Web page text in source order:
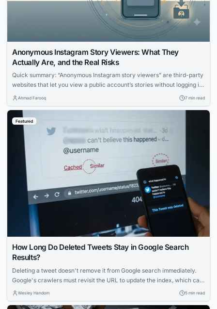
Anonymous Instagram Story Viewers: What They
Actually Are, and the Real Risks
Quick summary: “Anonymous Instagram story viewers” are third-party
websites that let you view a public account’s stories without logging in
— so your name doesn’t appear in the viewer list. Some are
harvesting operations, or outright phishing pages. This guide explains,
honestly, what these tools can...
Ahmad Farooq 7 min read
Featured
How Long Do Deleted Tweets Stay in Google Search
Results?
Deleting a tweet doesn't remove it from Google search immediately.
Google's crawlers must revisit the URL to update the index, which can
take days to weeks. Factors like account popularity and engagement
Wesley Handom 5 min read